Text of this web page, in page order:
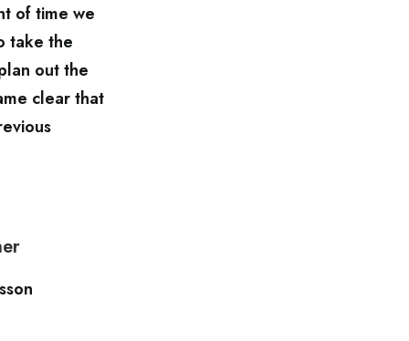
of time we
take the
out the
clear that